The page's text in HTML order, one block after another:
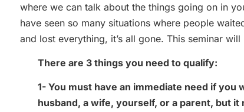
where we can talk about the things going on in
have seen so many situations where people
and lost everything, it’s all gone. This seminar
There are 3 things you need to qualify:
1- You must have an immediate need if you
husband, a wife, yourself, or a parent, but